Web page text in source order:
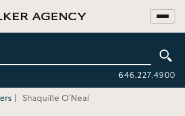
646.227.4900
Shaquille O'Neal